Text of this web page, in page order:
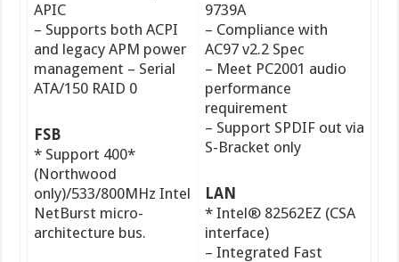
APIC
– Supports both ACPI
and legacy APM power
management – Serial
ATA/150 RAID 0
FSB
* Support 400*
(Northwood
only)/533/800MHz Intel
NetBurst micro-
architecture bus.
9739A
– Compliance with
AC97 v2.2 Spec
– Meet PC2001 audio
performance
requirement
– Support SPDIF out via
S-Bracket only
LAN
* Intel® 82562EZ (CSA
interface)
– Integrated Fast